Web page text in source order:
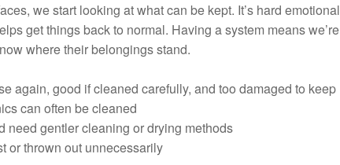
we start looking at what can be kept. It’s hard
get things back to normal. Having a system means
where their belongings stand.
again, good if cleaned carefully, and too damaged to keep
can often be cleaned
need gentler cleaning or drying methods
or thrown out unnecessarily